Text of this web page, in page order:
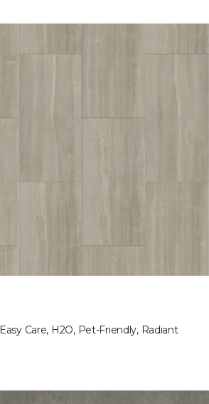
Care, H2O, Pet-Friendly, Radiant